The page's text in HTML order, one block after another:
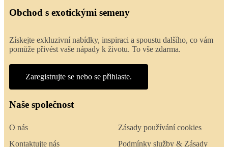
Obchod s exotickými semeny
Získejte exkluzivní nabídky, inspiraci a spoustu dalšího, co vám
pomůže přivést vaše nápady k životu. To vše zdarma.
Zaregistrujte se nebo se přihlaste.
Naše společnost
O nás
Kontaktujte nás
Zásady používání cookies
Podmínky služby & Zásady